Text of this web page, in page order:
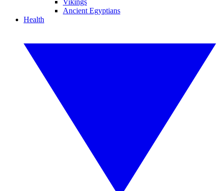
Vikings
Ancient Egyptians
Health